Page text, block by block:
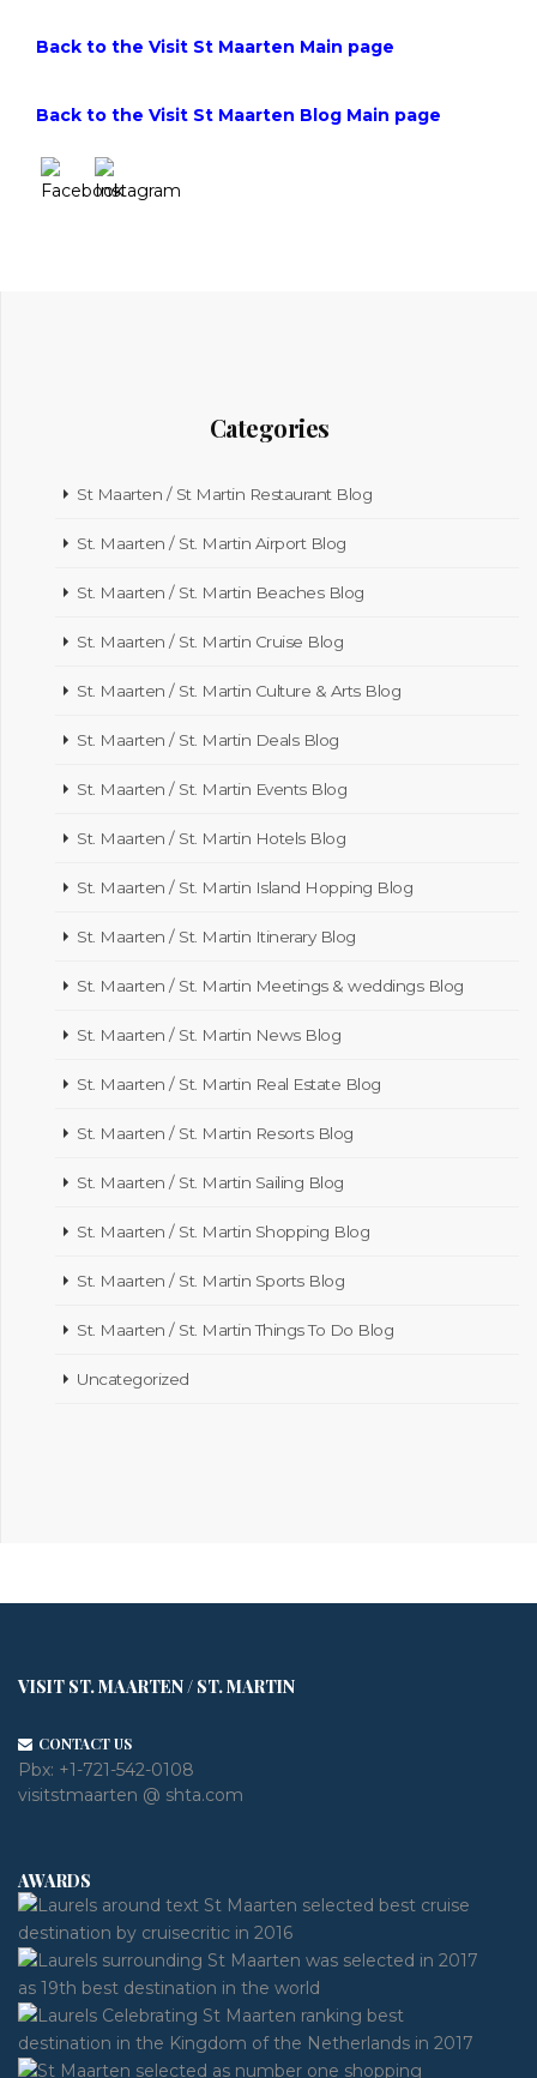
Back to the Visit St Maarten Main page
Back to the Visit St Maarten Blog Main page
Categories
St Maarten / St Martin Restaurant Blog
St. Maarten / St. Martin Airport Blog
St. Maarten / St. Martin Beaches Blog
St. Maarten / St. Martin Cruise Blog
St. Maarten / St. Martin Culture & Arts Blog
St. Maarten / St. Martin Deals Blog
St. Maarten / St. Martin Events Blog
St. Maarten / St. Martin Hotels Blog
St. Maarten / St. Martin Island Hopping Blog
St. Maarten / St. Martin Itinerary Blog
St. Maarten / St. Martin Meetings & weddings Blog
St. Maarten / St. Martin News Blog
St. Maarten / St. Martin Real Estate Blog
St. Maarten / St. Martin Resorts Blog
St. Maarten / St. Martin Sailing Blog
St. Maarten / St. Martin Shopping Blog
St. Maarten / St. Martin Sports Blog
St. Maarten / St. Martin Things To Do Blog
Uncategorized
VISIT ST. MAARTEN / ST. MARTIN
CONTACT US
Pbx: +1-721-542-0108
visitstmaarten @ shta.com
AWARDS